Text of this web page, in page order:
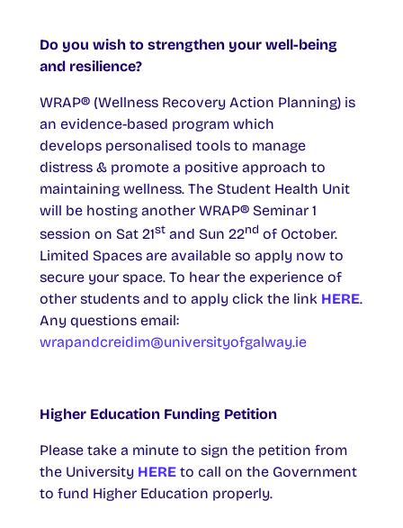
Do you wish to strengthen your well-being
and resilience?
WRAP® (Wellness Recovery Action Planning) is
an evidence-based program which
develops personalised tools to manage
distress & promote a positive approach to
maintaining wellness. The Student Health Unit
will be hosting another WRAP® Seminar 1
session on Sat 21st and Sun 22nd of October.
Limited Spaces are available so apply now to
secure your space. To hear the experience of
other students and to apply click the link HERE.
Any questions email:
wrapandcreidim@universityofgalway.ie
Higher Education Funding Petition
Please take a minute to sign the petition from
the University HERE to call on the Government
to fund Higher Education properly.